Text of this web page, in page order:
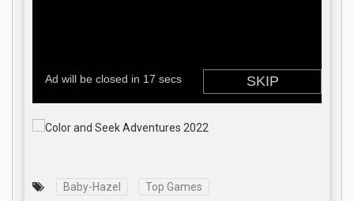
Baby-Hazel Top Games